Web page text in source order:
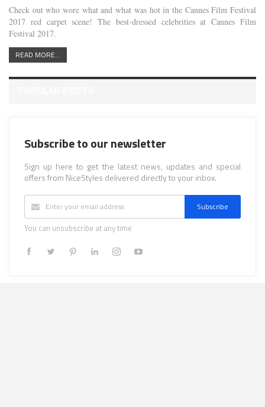
Check out who wore what and what was hot in the Cannes Film Festival
2017 red carpet scene! The best-dressed celebrities at Cannes Film
Festival 2017.
READ MORE...
Subscribe to our newsletter
Sign up here to get the latest news, updates and special
offers from NiceStyles delivered directly to your inbox.
Subscribe
You can unsubscribe at any time